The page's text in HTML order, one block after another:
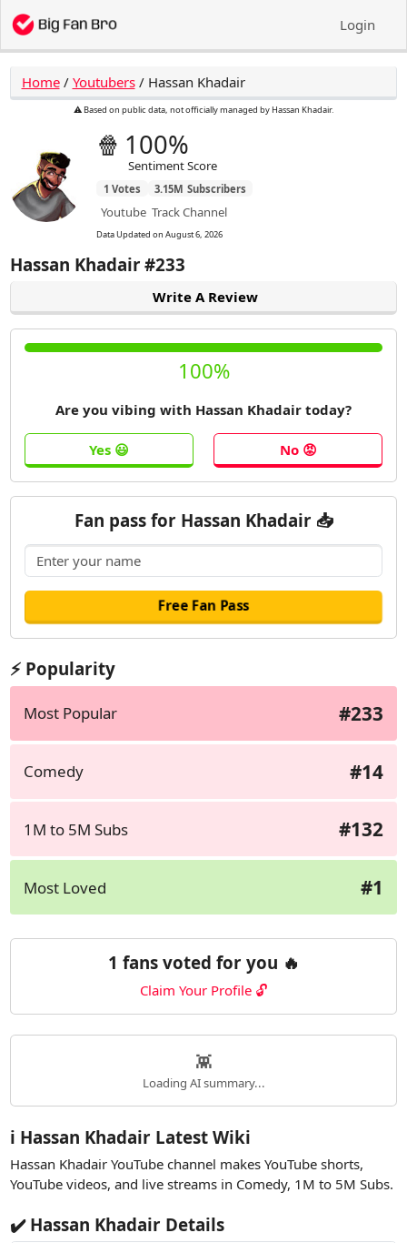
Login
Home/ Youtubers/ Hassan Khadair
⚠️ Based on public data, not officially managed by Hassan Khadair.
🍿 100%
Sentiment Score
1 Votes 3.15M Subscribers
Youtube Track Channel
Data Updated onAugust 6, 2026
Hassan Khadair #233
Write A Review
100%
Are you vibing with Hassan Khadair today?
Fan pass for Hassan Khadair 📥
⚡ Popularity
Most Popular #233
Comedy #14
1M to 5M Subs #132
Most Loved #1
1 fans voted for you 🔥
Claim Your Profile 🔓
👾
Loading AI summary...
ℹ️ Hassan Khadair Latest Wiki
Hassan Khadair YouTube channel makes YouTube shorts,
YouTube videos, and live streams in Comedy, 1M to 5M Subs.
✔️ Hassan Khadair Details